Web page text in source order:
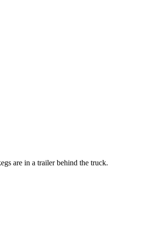
are in a trailer behind the truck.